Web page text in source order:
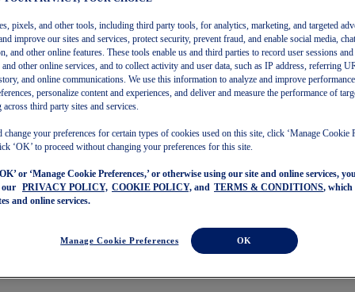
pixels, and other tools, including third party tools, for analytics, marketing, and targeted
improve our sites and services, protect security, prevent fraud, and enable social media,
and other online features. These tools enable us and third parties to record user sessions
other online services, and to collect activity and user data, such as IP address, referring
and online communications. We use this information to analyze and improve
personalize content and experiences, and deliver and measure the performance of
third party sites and services.
change your preferences for certain types of cookies used on this site, click ‘Manage Cookie
‘OK’ to proceed without changing your preferences for this site.
or ‘Manage Cookie Preferences,’ or otherwise using our site and online services,
our
PRIVACY POLICY, COOKIE POLICY, and TERMS & CONDITIONS, which
and online services.
Manage Cookie Preferences OK